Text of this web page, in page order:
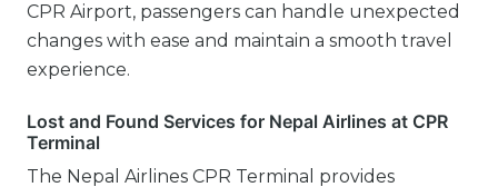
CPR Airport, passengers can handle unexpected
changes with ease and maintain a smooth travel
experience.
Lost and Found Services for Nepal Airlines at CPR
Terminal
The Nepal Airlines CPR Terminal provides